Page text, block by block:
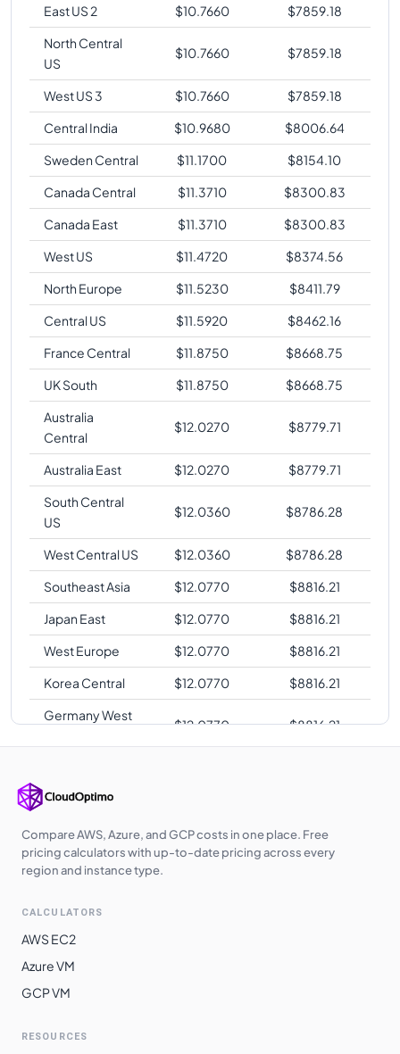
East US 2
$10.7660 $7859.18
North Central
US
$10.7660 $7859.18
West US 3 $10.7660 $7859.18
Central India
$10.9680 $8006.64
Sweden Central
$11.1700 $8154.10
Canada Central
$11.3710 $8300.83
Canada East
$11.3710 $8300.83
West US
$11.4720 $8374.56
North Europe
$11.5230 $8411.79
Central US
$11.5920 $8462.16
France Central
$11.8750 $8668.75
UK South
$11.8750 $8668.75
Australia
Central
$12.0270 $8779.71
Australia East $12.0270 $8779.71
South Central
US
$12.0360 $8786.28
West Central US $12.0360 $8786.28
Southeast Asia
$12.0770 $8816.21
Japan East
$12.0770 $8816.21
West Europe
$12.0770 $8816.21
Korea Central
$12.0770 $8816.21
Germany West
$12.0770 $8816.21
Poland Central
UK West
$12.1000 $8833.00
UAE North
12.2270
8925.71
Southeast
South Africa
North
Switzerland
Compare AWS, Azure, and GCP costs in one place. Free
pricing calculators with up-to-date pricing across every
region and instance type.
CALCULATORS
AWS EC2
Azure VM
GCP VM
RESOURCES